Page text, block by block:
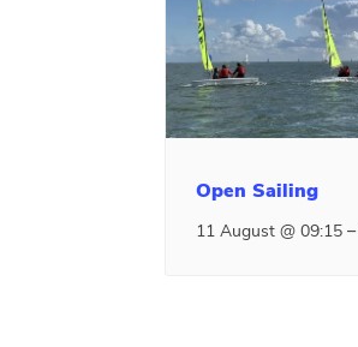
Open Sailing
11 August @ 09:15–